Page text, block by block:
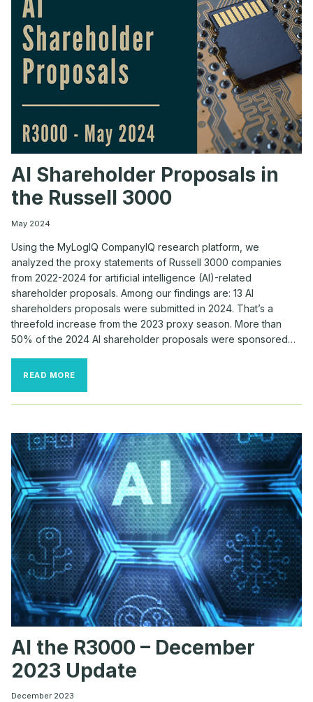
AGENDA
AI Shareholder Proposals in
the Russell 3000
May 2024
Using the MyLogIQ CompanyIQ research platform, we
analyzed the proxy statements of Russell 3000 companies
from 2022-2024 for artificial intelligence (AI)-related
shareholder proposals. Among our findings are: 13 AI
shareholders proposals were submitted in 2024. That’s a
threefold increase from the 2023 proxy season. More than
50% of the 2024 AI shareholder proposals were sponsored…
READ MORE
PROPOSALS
IN
3000
AI the R3000 – December
2023 Update
December 2023